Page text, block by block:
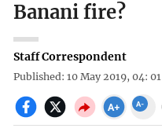
Banani fire?
Staff Correspondent
Published: 10 May 2019, 04: 01